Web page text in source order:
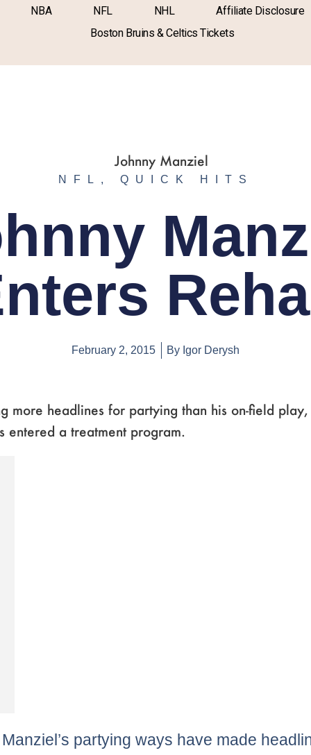
NBA NFL NHL
Affiliate Disclosure
Boston Bruins & Celtics Tickets
NFL , QUICK HITS
February 2, 2015 By Igor Derysh
more headlines for partying than his on-field play,
entered a treatment program.
partying ways have made